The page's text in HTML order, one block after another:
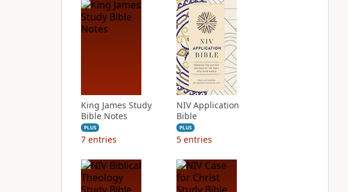
King James Study
Bible Notes
PLUS
7 entries
NIV Application
Bible
PLUS
5 entries